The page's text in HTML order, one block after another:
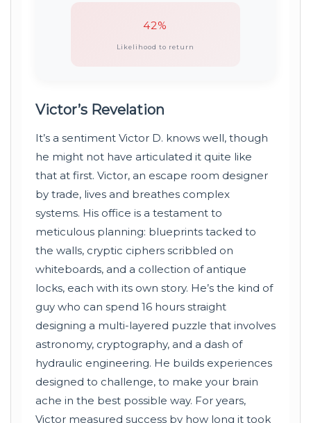
42%
Likelihood to return
Victor’s Revelation
It’s a sentiment Victor D. knows well, though
he might not have articulated it quite like
that at first. Victor, an escape room designer
by trade, lives and breathes complex
systems. His office is a testament to
meticulous planning: blueprints tacked to
the walls, cryptic ciphers scribbled on
whiteboards, and a collection of antique
locks, each with its own story. He’s the kind of
guy who can spend 16 hours straight
designing a multi-layered puzzle that involves
astronomy, cryptography, and a dash of
hydraulic engineering. He builds experiences
designed to challenge, to make your brain
ache in the best possible way. For years,
Victor measured success by how long it took